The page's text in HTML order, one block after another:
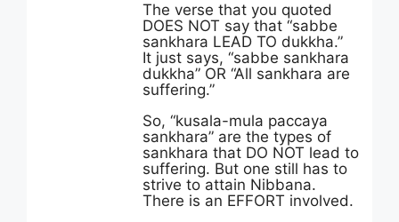
The verse that you quoted
DOES NOT say that “sabbe
sankhara LEAD TO dukkha.”
It just says, “sabbe sankhara
dukkha” OR “All sankhara are
suffering.”
So, “kusala-mula paccaya
sankhara” are the types of
sankhara that DO NOT lead to
suffering. But one still has to
strive to attain Nibbana.
There is an EFFORT involved.